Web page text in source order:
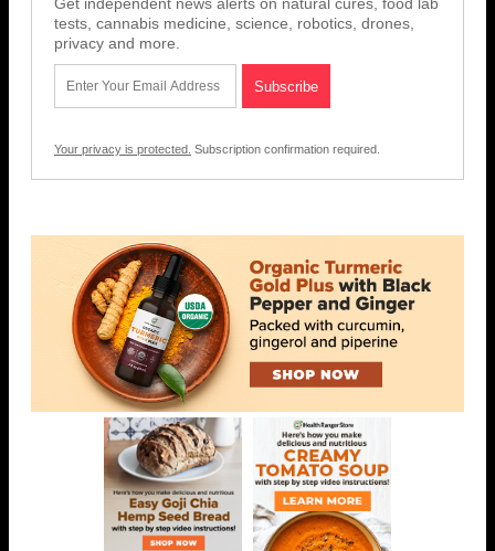
Get independent news alerts on natural cures, food lab
tests, cannabis medicine, science, robotics, drones,
privacy and more.
Your privacy is protected. Subscription confirmation required.